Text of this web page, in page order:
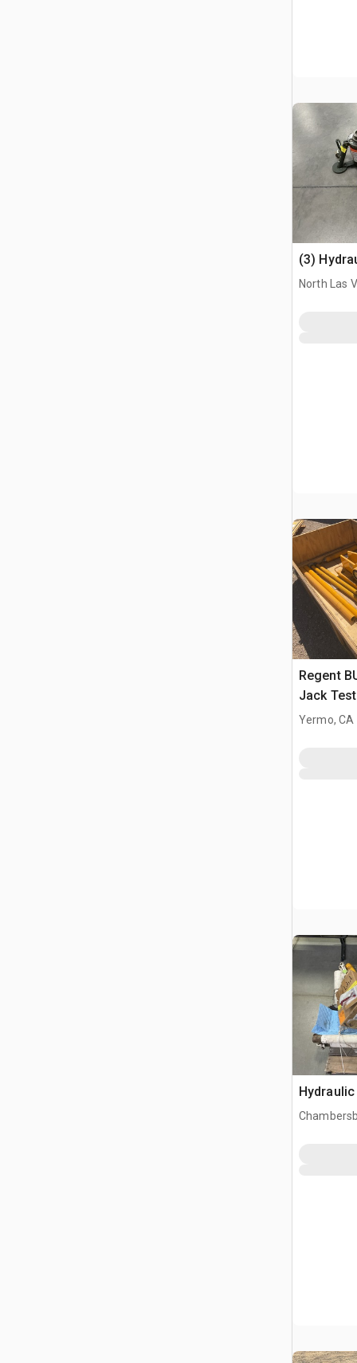
(3)
North Las
Regent
Jack
Yermo, CA